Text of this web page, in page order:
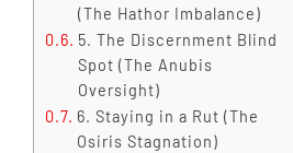
(The Hathor Imbalance)
5. The Discernment Blind
Spot (The Anubis
Oversight)
6. Staying in a Rut (The
Osiris Stagnation)